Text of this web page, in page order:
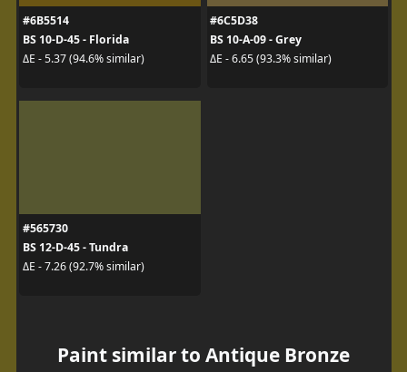
#6B5514
BS 10-D-45 - Florida
ΔE - 5.37 (94.6% similar)
#6C5D38
BS 10-A-09 - Grey
ΔE - 6.65 (93.3% similar)
#565730
BS 12-D-45 - Tundra
ΔE - 7.26 (92.7% similar)
Paint similar to Antique Bronze